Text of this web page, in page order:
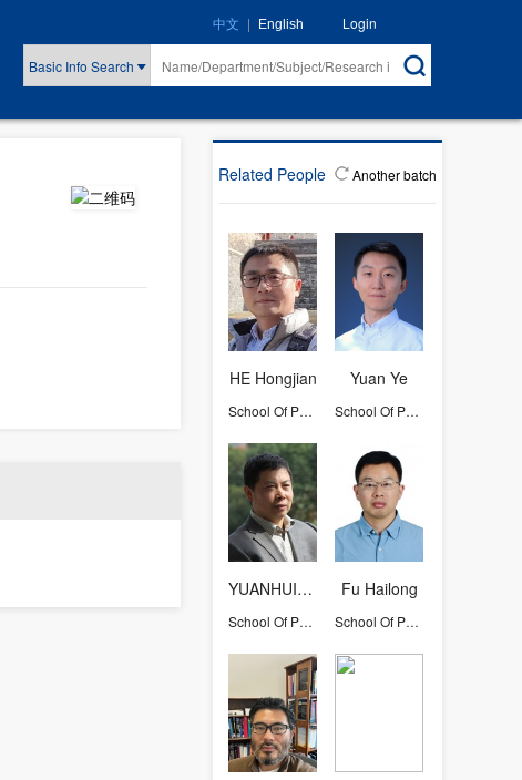
Basic Info Search
中文 | English Login
Related People Another batch
HE Hongjian
School Of Physics
Yuan Ye
School Of Physics
YUANHUIQIU
School Of Physics
Fu Hailong
School Of Physics